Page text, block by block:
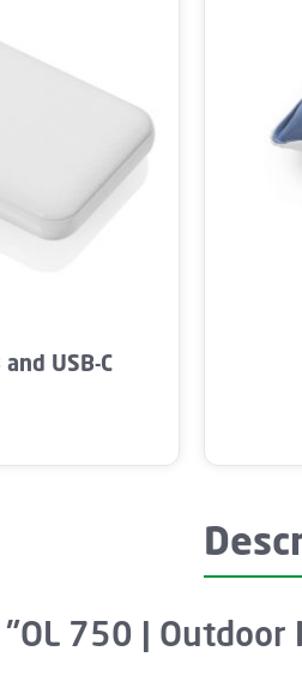
the desired amount
USB-C
750 | Outdoor